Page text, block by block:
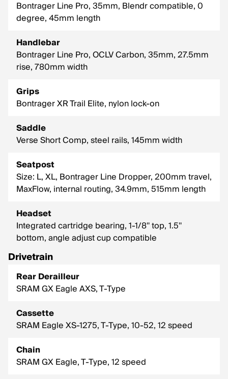
Bontrager Line Pro, 35mm, Blendr compatible, 0
degree, 45mm length
Handlebar
Bontrager Line Pro, OCLV Carbon, 35mm, 27.5mm
rise, 780mm width
Grips
Bontrager XR Trail Elite, nylon lock-on
Saddle
Verse Short Comp, steel rails, 145mm width
Seatpost
Size: L, XL, Bontrager Line Dropper, 200mm travel,
MaxFlow, internal routing, 34.9mm, 515mm length
Headset
Integrated cartridge bearing, 1-1/8'' top, 1.5''
bottom, angle adjust cup compatible
Drivetrain
Rear Derailleur
SRAM GX Eagle AXS, T-Type
Cassette
SRAM Eagle XS-1275, T-Type, 10-52, 12 speed
Chain
SRAM GX Eagle, T-Type, 12 speed